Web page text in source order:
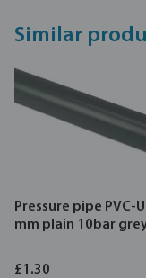
Kiwa/DVGW institutes.
Similar
Pressure pipe PVC-
mm plain 10bar
£1.30